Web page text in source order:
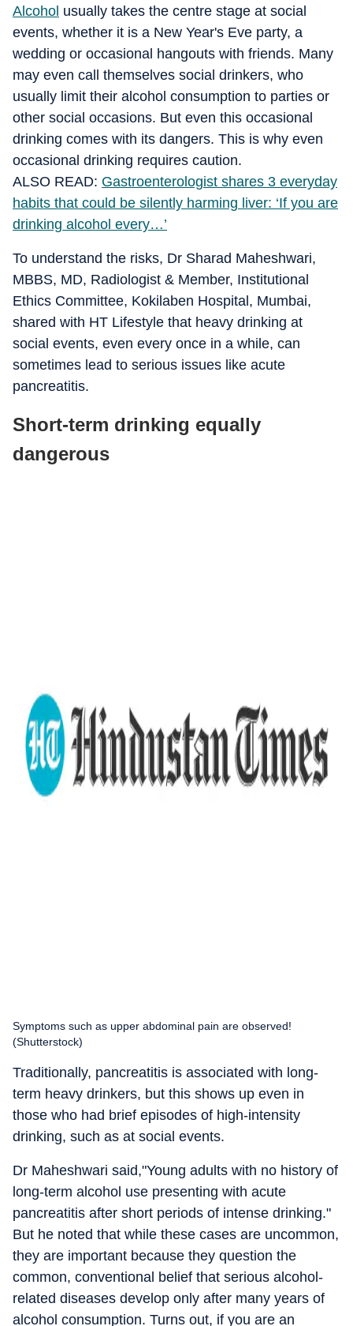
Alcohol usually takes the centre stage at social
events, whether it is a New Year's Eve party, a
wedding or occasional hangouts with friends. Many
may even call themselves social drinkers, who
usually limit their alcohol consumption to parties or
other social occasions. But even this occasional
drinking comes with its dangers. This is why even
occasional drinking requires caution.
ALSO READ: Gastroenterologist shares 3 everyday
habits that could be silently harming liver: ‘If you are
drinking alcohol every…’
To understand the risks, Dr Sharad Maheshwari,
MBBS, MD, Radiologist & Member, Institutional
Ethics Committee, Kokilaben Hospital, Mumbai,
shared with HT Lifestyle that heavy drinking at
social events, even every once in a while, can
sometimes lead to serious issues like acute
pancreatitis.
Short-term drinking equally
dangerous
Symptoms such as upper abdominal pain are observed!
(Shutterstock)
Traditionally, pancreatitis is associated with long-
term heavy drinkers, but this shows up even in
those who had brief episodes of high-intensity
drinking, such as at social events.
Dr Maheshwari said,"Young adults with no history of
long-term alcohol use presenting with acute
pancreatitis after short periods of intense drinking."
But he noted that while these cases are uncommon,
they are important because they question the
common, conventional belief that serious alcohol-
related diseases develop only after many years of
alcohol consumption. Turns out, if you are an